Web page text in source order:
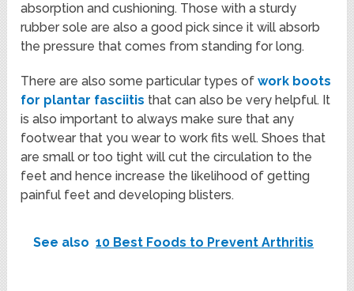
absorption and cushioning. Those with a sturdy
rubber sole are also a good pick since it will absorb
the pressure that comes from standing for long.
There are also some particular types ofwork boots
for plantar fasciitis that can also be very helpful. It
is also important to always make sure that any
footwear that you wear to work fits well. Shoes that
are small or too tight will cut the circulation to the
feet and hence increase the likelihood of getting
painful feet and developing blisters.
See also 10 Best Foods to Prevent Arthritis